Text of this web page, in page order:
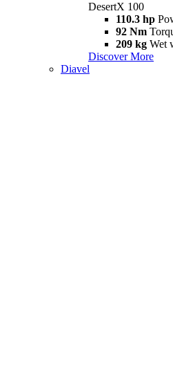
DesertX 100
110.3 hp
92 Nm
209 kg Wet
Discover More
Diavel